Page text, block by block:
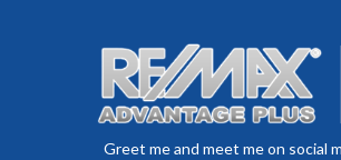
Greet me and meet me on social